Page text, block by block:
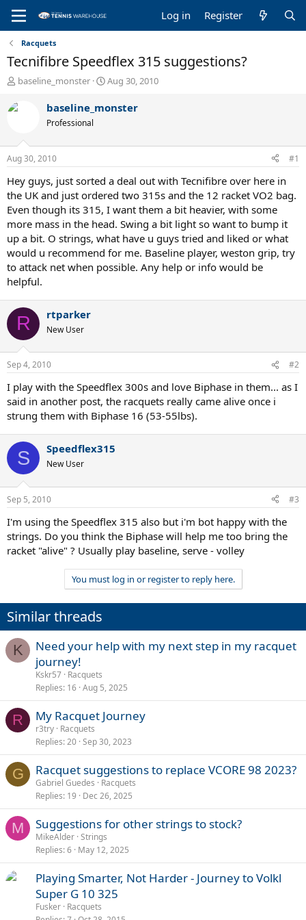
Log in Register
Racquets
Tecnifibre Speedflex 315 suggestions?
T
r
d
s
t
a
r
t
e
r
baseline_monster
S
a
t
e
Aug 30, 2010
baseline_monster
Professional
Aug 30, 2010 #1
Hey guys, just sorted a deal out with Tecnifibre over here in
the UK and just ordered two 315s and the 12 racket VO2 bag.
Even though its 315, I want them a bit heavier, with some
more mass in the head. Swing a bit light so want to bump it
up a bit. O strings, what have u guys tried and liked or what
would u recommend for me. Baseline player, weston grip, try
to attack net when possible. Any help or info would be
helpful.
R rtparker
New User
Sep 4, 2010 #2
I play with the Speedflex 300s and love Biphase in them... as I
said in another post, the racquets really came alive once i
strung them with Biphase 16 (53-55lbs).
S Speedflex315
New User
Sep 5, 2010 #3
I'm using the Speedflex 315 also but i'm bot happy with the
strings. Do you think the Biphase will help me too bring the
racket "alive" ? Usually play baseline, serve - volley
You must log in or register to reply here.
Similar threads
K
Need your help with my next step in my racquet
journey!
Kskr57 Racquets
Replies 16 Aug 5, 2025
R My Racquet Journey
r3try Racquets
Replies 20 Sep 30, 2023
G Racquet suggestions to replace VCORE 98 2023?
Gabriel Guedes
Racquets
Replies 19 Dec 26, 2025
M Suggestions for other strings to stock?
MikeAlder Strings
Replies 6 May 12, 2025
Playing Smarter, Not Harder - Journey to Volkl
Super G 10 325
Fusker Racquets